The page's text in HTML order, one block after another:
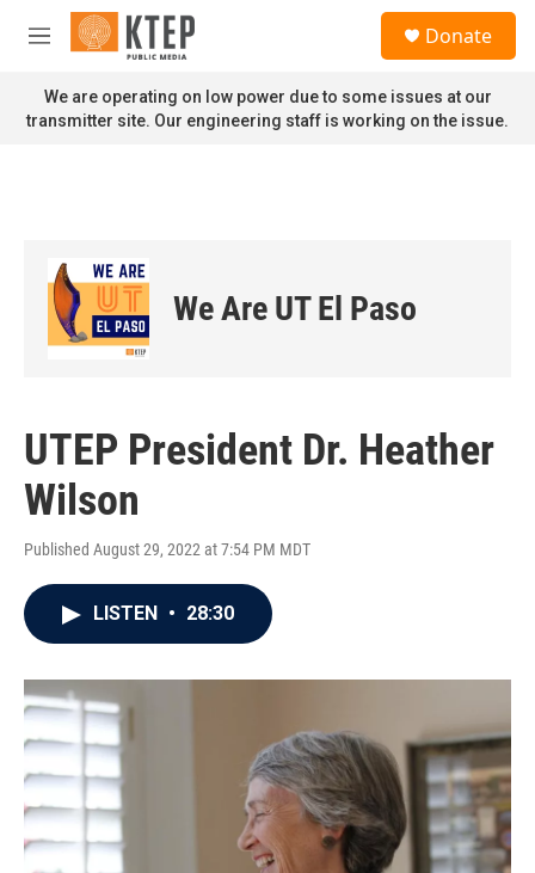
Skip to main content
M
n
u
Donate
We are operating on low power due to some issues at our
transmitter site. Our engineering staff is working on the issue.
We Are UT El Paso
UTEP President Dr. Heather
Wilson
Published August 29, 2022 at 7:54 PM MDT
LISTEN • 28:30